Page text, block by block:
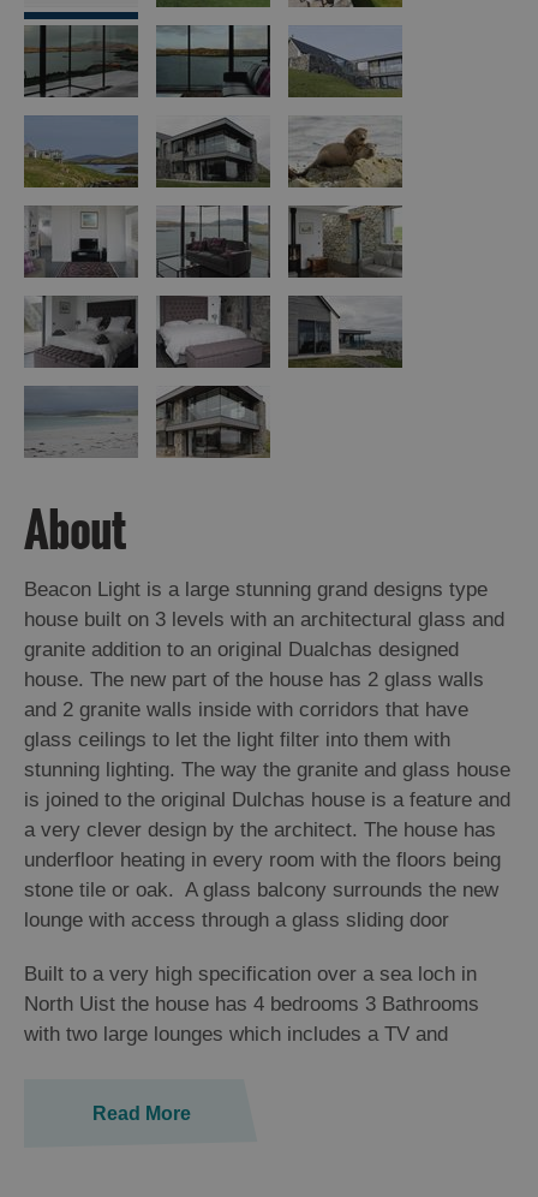
By
Island
Accommodation
Offers
Late
About
Beacon Light is a large stunning grand designs type
house built on 3 levels with an architectural glass and
granite addition to an original Dualchas designed
house. The new part of the house has 2 glass walls
and 2 granite walls inside with corridors that have
glass ceilings to let the light filter into them with
stunning lighting. The way the granite and glass house
is joined to the original Dulchas house is a feature and
a very clever design by the architect. The house has
underfloor heating in every room with the floors being
stone tile or oak. A glass balcony surrounds the new
lounge with access through a glass sliding door
Built to a very high specification over a sea loch in
North Uist the house has 4 bedrooms 3 Bathrooms
with two large lounges which includes a TV and
Read More